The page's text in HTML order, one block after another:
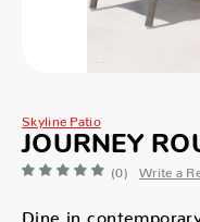
Skyline Patio
JOURNEY
(0) Write a
Dine in